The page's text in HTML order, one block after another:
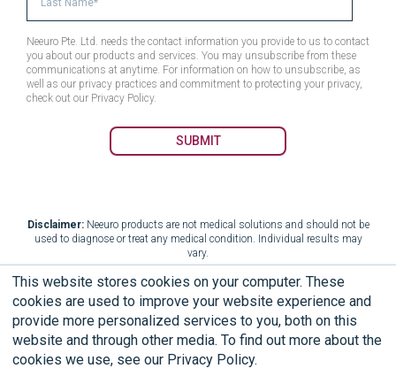
This website stores cookies on your computer. These
cookies are used to improve your website experience and
provide more personalized services to you, both on this
website and through other media. To find out more about the
cookies we use, see our Privacy Policy.
Neeuro Pte. Ltd. needs the contact information you provide to us to contact
you about our products and services. You may unsubscribe from these
communications at anytime. For information on how to unsubscribe, as
well as our privacy practices and commitment to protecting your privacy,
check out our Privacy Policy.
Disclaimer:Neeuro products are not medical solutions and should not be
used to diagnose or treat any medical condition. Individual results may
vary.
Terms of Use
End User Licensing Agreement
Privacy Policy
Limited Warranty